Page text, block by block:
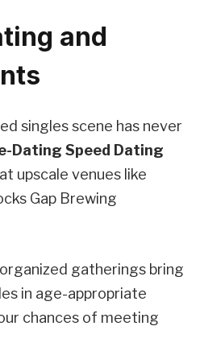
and
singles scene has never
Dating Speed Dating
upscale venues like
Gap Brewing
gatherings bring
in age-appropriate
chances of meeting